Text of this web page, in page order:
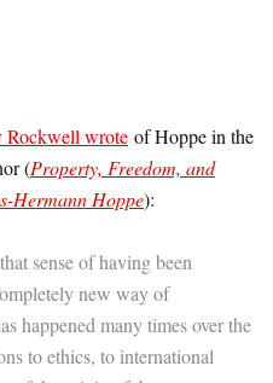
Rockwell wrote of Hoppe in the
(Property, Freedom, and
Hermann Hoppe):
sense of having been
new way of
happened many times over the
to ethics, to international